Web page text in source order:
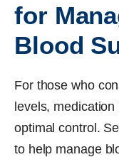
for
Blood
For those who
levels,
optimal control.
to help manage